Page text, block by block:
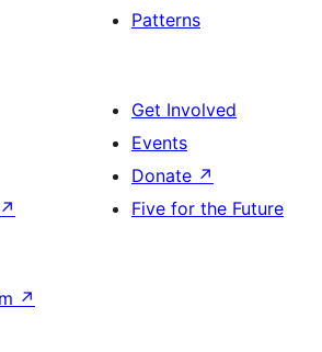
Patterns
↗
Get Involved
Events
Donate ↗
Five for the Future
↗